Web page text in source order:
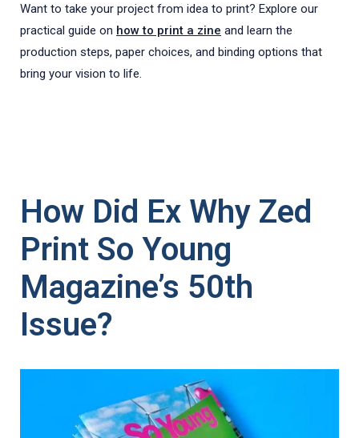
Want to take your project from idea to print? Explore our
practical guide on how to print a zine and learn the
production steps, paper choices, and binding options that
bring your vision to life.
How Did Ex Why Zed
Print So Young
Magazine’s 50th
Issue?